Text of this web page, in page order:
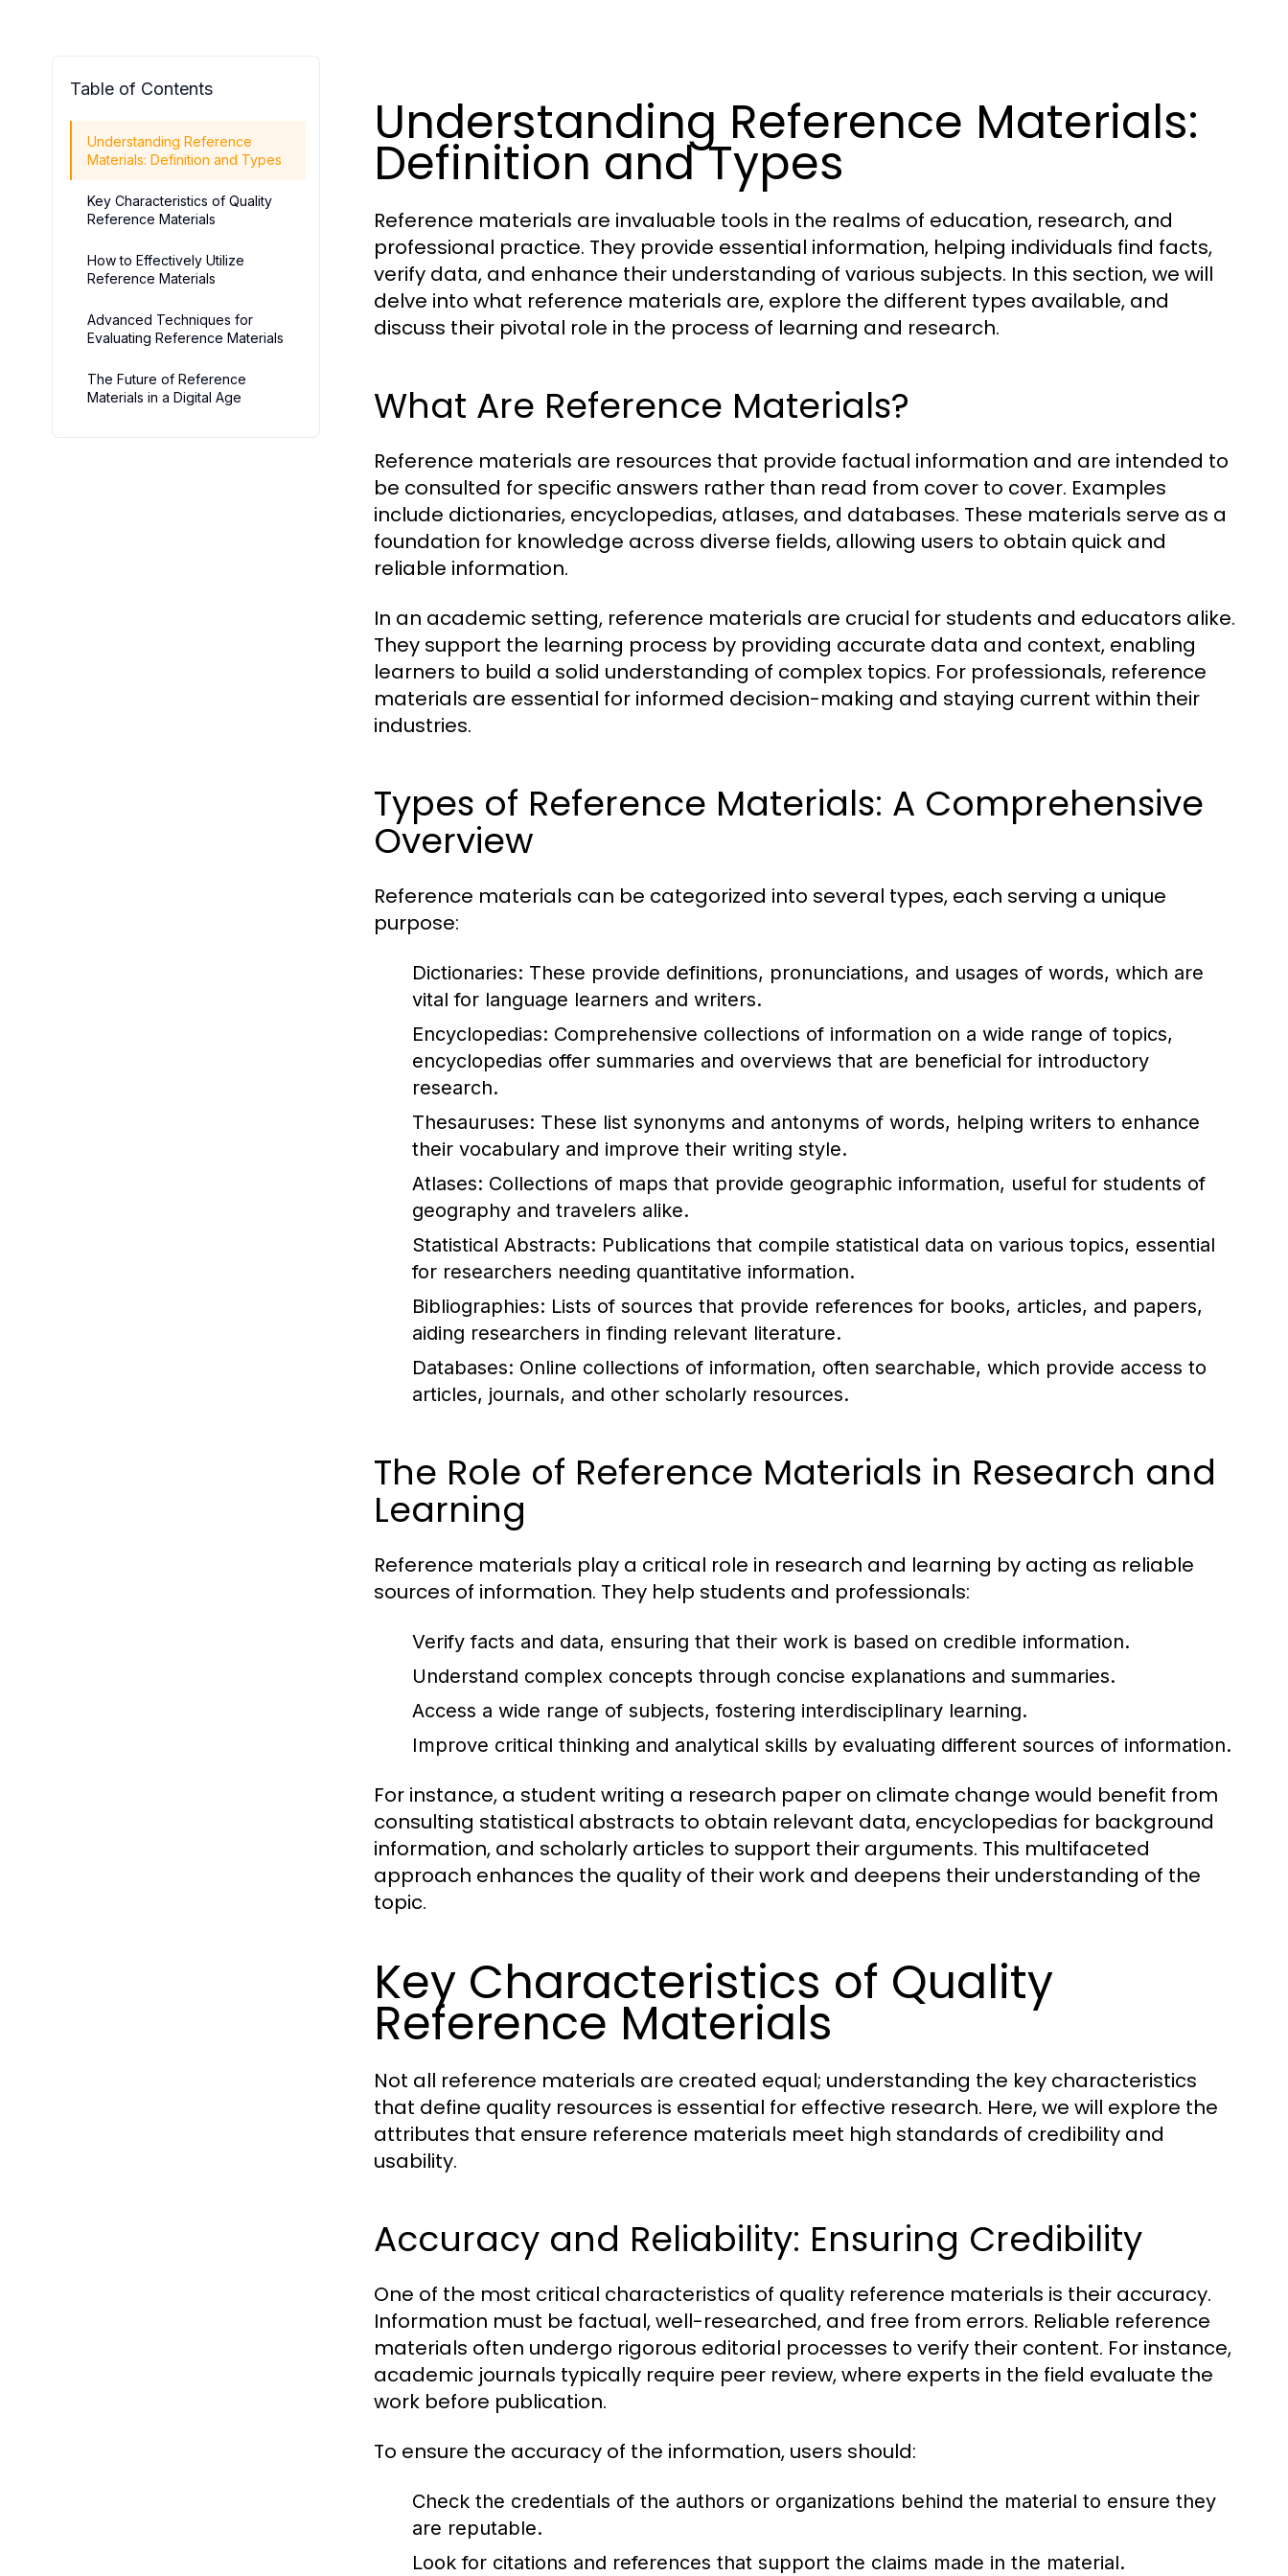
Table of Contents
Understanding Reference
Materials: Definition and Types
Key Characteristics of Quality
Reference Materials
How to Effectively Utilize
Reference Materials
Advanced Techniques for
Evaluating Reference Materials
The Future of Reference
Materials in a Digital Age
Understanding Reference Materials:
Definition and Types
Reference materials are invaluable tools in the realms of education, research, and
professional practice. They provide essential information, helping individuals find facts,
verify data, and enhance their understanding of various subjects. In this section, we will
delve into what reference materials are, explore the different types available, and
discuss their pivotal role in the process of learning and research.
What Are Reference Materials?
Reference materials are resources that provide factual information and are intended to
be consulted for specific answers rather than read from cover to cover. Examples
include dictionaries, encyclopedias, atlases, and databases. These materials serve as a
foundation for knowledge across diverse fields, allowing users to obtain quick and
reliable information.
In an academic setting, reference materials are crucial for students and educators alike.
They support the learning process by providing accurate data and context, enabling
learners to build a solid understanding of complex topics. For professionals, reference
materials are essential for informed decision-making and staying current within their
industries.
Types of Reference Materials: A Comprehensive
Overview
Reference materials can be categorized into several types, each serving a unique
purpose:
Dictionaries: These provide definitions, pronunciations, and usages of words, which are
vital for language learners and writers.
Encyclopedias: Comprehensive collections of information on a wide range of topics,
encyclopedias offer summaries and overviews that are beneficial for introductory
research.
Thesauruses: These list synonyms and antonyms of words, helping writers to enhance
their vocabulary and improve their writing style.
Atlases: Collections of maps that provide geographic information, useful for students of
geography and travelers alike.
Statistical Abstracts: Publications that compile statistical data on various topics, essential
for researchers needing quantitative information.
Bibliographies: Lists of sources that provide references for books, articles, and papers,
aiding researchers in finding relevant literature.
Databases: Online collections of information, often searchable, which provide access to
articles, journals, and other scholarly resources.
The Role of Reference Materials in Research and
Learning
Reference materials play a critical role in research and learning by acting as reliable
sources of information. They help students and professionals:
Verify facts and data, ensuring that their work is based on credible information.
Understand complex concepts through concise explanations and summaries.
Access a wide range of subjects, fostering interdisciplinary learning.
Improve critical thinking and analytical skills by evaluating different sources of information.
For instance, a student writing a research paper on climate change would benefit from
consulting statistical abstracts to obtain relevant data, encyclopedias for background
information, and scholarly articles to support their arguments. This multifaceted
approach enhances the quality of their work and deepens their understanding of the
topic.
Key Characteristics of Quality
Reference Materials
Not all reference materials are created equal; understanding the key characteristics
that define quality resources is essential for effective research. Here, we will explore the
attributes that ensure reference materials meet high standards of credibility and
usability.
Accuracy and Reliability: Ensuring Credibility
One of the most critical characteristics of quality reference materials is their accuracy.
Information must be factual, well-researched, and free from errors. Reliable reference
materials often undergo rigorous editorial processes to verify their content. For instance,
academic journals typically require peer review, where experts in the field evaluate the
work before publication.
To ensure the accuracy of the information, users should:
Check the credentials of the authors or organizations behind the material to ensure they
are reputable.
Look for citations and references that support the claims made in the material.